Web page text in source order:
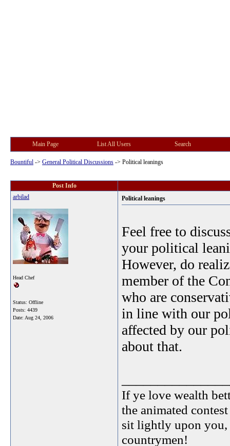
Main Page List All Users Search
Bountiful -> General Political Discussions -> Political leanings
Post Info
arbilad
Head Chef
Status: Offline
Posts: 4439
Date: Aug 24, 2006
Political leanings
Feel free to
your political
However, do
member of the
who are
in line with our
affected by our
about that.
If ye love wealth
the animated
sit lightly upon you,
countrymen!